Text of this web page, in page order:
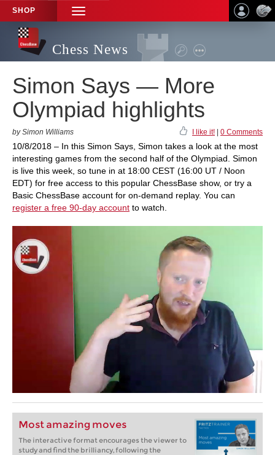
SHOP
TOGGLE
NAVIGATION
Chess News
Simon Says — More
Olympiad highlights
by Simon Williams I like it! 0 Comments
10/8/2018 – In this Simon Says, Simon takes a look at the most
interesting games from the second half of the Olympiad. Simon
is live this week, so tune in at 18:00 CEST (16:00 UT / Noon
EDT) for free access to this popular ChessBase show, or try a
Basic ChessBase account for on-demand replay. You can
register a free 90-day account to watch.
Most amazing moves
The interactive format encourages the viewer to
study and find the brilliancy, following the